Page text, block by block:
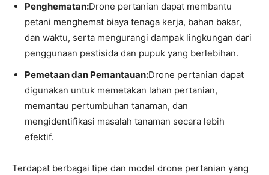
Penghematan:Drone pertanian dapat membantu
petani menghemat biaya tenaga kerja, bahan bakar,
dan waktu, serta mengurangi dampak lingkungan dari
penggunaan pestisida dan pupuk yang berlebihan.
Pemetaan dan Pemantauan:Drone pertanian dapat
digunakan untuk memetakan lahan pertanian,
memantau pertumbuhan tanaman, dan
mengidentifikasi masalah tanaman secara lebih
efektif.
Terdapat berbagai tipe dan model drone pertanian yang